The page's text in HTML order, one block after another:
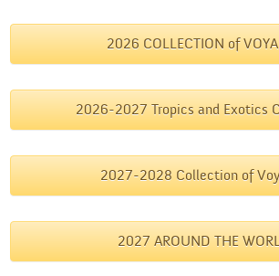
2026 COLLECTION of
2026-2027 Tropics and Exotics
2027-2028 Collection of
2027 AROUND THE